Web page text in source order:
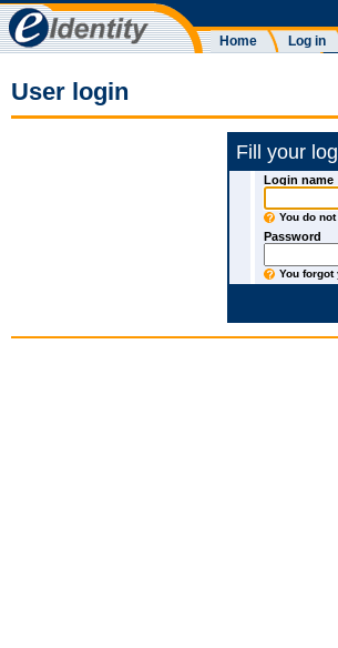
Home Log in
User login
Fill your
Login name
You do
Password
You